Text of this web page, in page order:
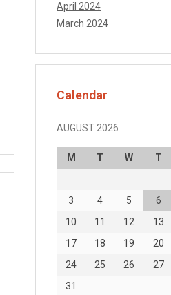
April 2024
March 2024
Calendar
AUGUST 2026
M T W T
3
4 5 6
10
11 12 13
17
18 19 20
24
25 26 27
31